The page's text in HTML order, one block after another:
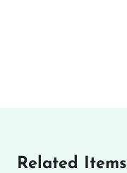
Related Items